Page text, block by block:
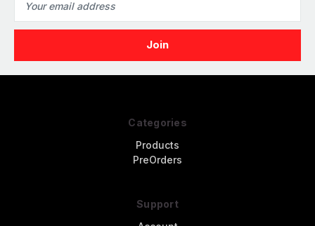
Address
Categories
Products
PreOrders
Support